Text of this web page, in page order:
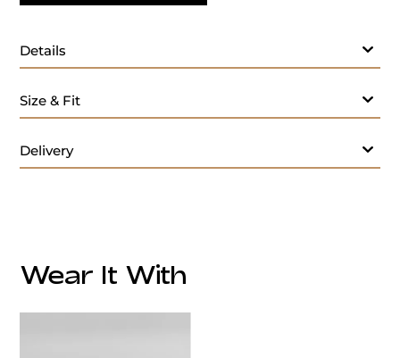
Details
Care:
Size & Fit
Delivery
Wear It With